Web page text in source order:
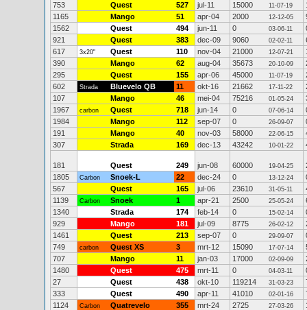
753 Quest 527 jul-11 15000 11-07-19
1165
Mango 51 apr-04 2000 12-12-05
1562
Quest 494 jun-11 0 03-06-11
921
Quest 383 dec-09 9060 02-02-11
617
3x20" Quest 110 nov-04 21000 12-07-21
390
Mango 62 aug-04 35673 20-10-09
295
Quest 155 apr-06 45000 11-07-19
602
Strada Bluevelo QB 11 okt-16 21662 17-11-22
107
Mango 46 mei-04 75216 01-05-24
1967
carbon Quest 718 jun-14 0 07-06-14
1984
Mango 112 sep-07 0 26-09-07
191
Mango 40 nov-03 58000 22-06-15
307
Strada 169 dec-13 43242 10-01-22
181 Quest 249 jun-08 60000 19-04-25
1805
Carbon Snoek-L 22 dec-24 0 13-12-24
567
Quest 165 jul-06 23610 31-05-11
1139
Carbon Snoek 1 apr-21 2500 25-05-24
1340
Strada 174 feb-14 0 15-02-14
929
Mango 181 jul-09 8775 26-02-12
1461
Quest 213 sep-07 0 29-09-07
749
carbon Quest XS 3 mrt-12 15090 17-07-14
707
Mango 11 jan-03 17000 02-09-09
1480
Quest 475 mrt-11 0 04-03-11
27
Quest 438 okt-10 119214 31-03-23
333
Quest 490 apr-11 41010 02-01-16
1124
Carbon Quatrevelo 355 mrt-24 2725 27-03-26